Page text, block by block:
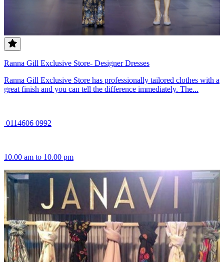
Ranna Gill Exclusive Store- Designer Dresses
Ranna Gill Exclusive Store has professionally tailored clothes with a
great finish and you can tell the difference immediately. The...
0114606 0992
10.00 am to 10.00 pm